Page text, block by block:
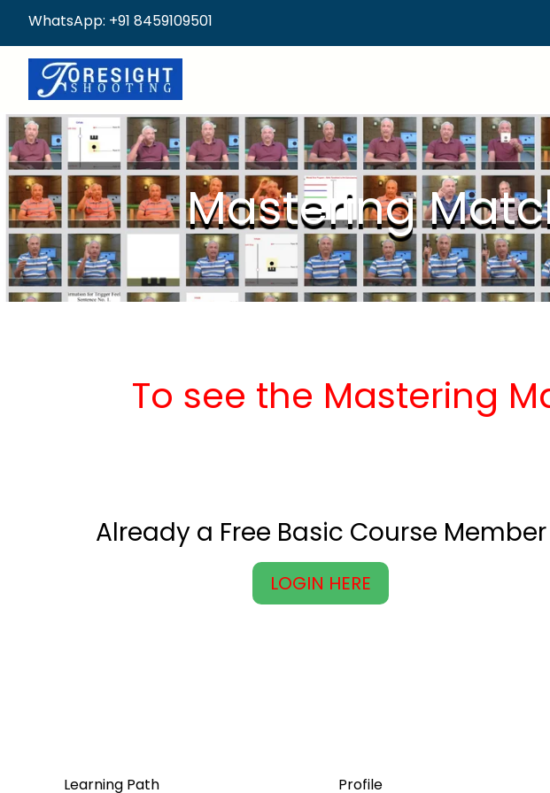
WhatsApp: +91 8459109501
Mastering
To see the Mastering
Already a Free Basic Course Member
LOGIN HERE
Learning Path Profile